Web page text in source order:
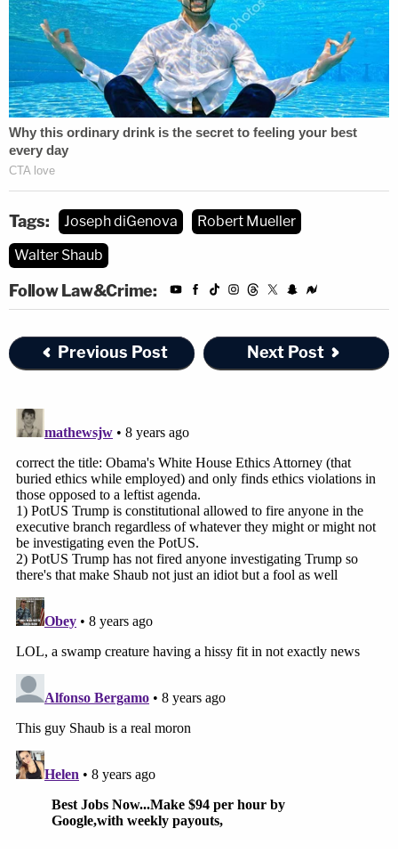
Tags: Joseph diGenova
Robert Mueller
Walter Shaub
Follow Law&Crime:
Previous Post Next Post